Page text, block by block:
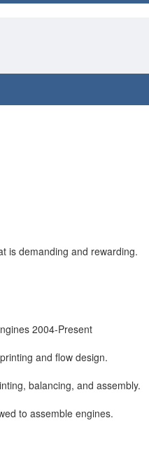
is demanding and rewarding.
2004-Present
and flow design.
balancing, and assembly.
to assemble engines.